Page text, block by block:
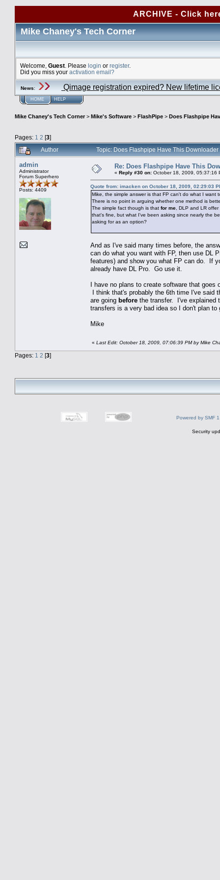
ARCHIVE - Click
Mike Chaney's Tech Corner
Welcome, Guest . Please login or register.
Did you miss your activation email?
News: Qimage registration expired? New lifetime
HOME HELP
Mike Chaney's Tech Corner> Mike's Software > FlashPipe > Does Flashpipe
Pages: 1 2 [3]
Author
Topic: Does Flashpipe Have This
admin
Administrator
Forum Superhero
Posts: 4409
Re: Does Flashpipe Have This
« Reply #30 on: October 18, 2009, 05:37:16
Quote from: imacken on October 18, 2009, 02:29:03
Mike, the simple answer is that FP can't do what I want
There is no point in arguing whether one method is
The simple fact though is that for me , DLP and LR
that's fine, but what I've been asking since nearly the
asking for as an option?
And as I've said many times before, the
can do what you want with FP, then use DL
features) and show you what FP can do. If
already have DL Pro. Go use it.
I have no plans to create software that goes
I think that's probably the 6th time I've said
are going before the transfer. I've explained
transfers is a very bad idea so I don't plan to
Mike
« Last Edit: October 18, 2009, 07:06:39 PM by Mike
Pages: 1 2 [3]
Powered by SMF
Security